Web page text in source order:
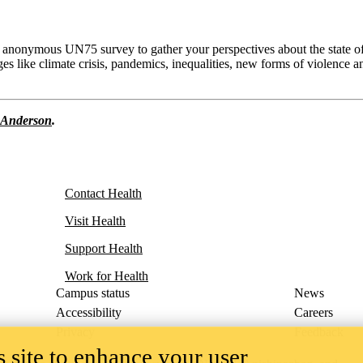
UN75 survey to gather your perspectives about the state
like climate crisis, pandemics, inequalities, new forms of violence
.
Contact Health
Visit Health
Support Health
Work for Health
Campus status
News
Accessibility
Careers
Privacy
Feedback
site to enhance your user